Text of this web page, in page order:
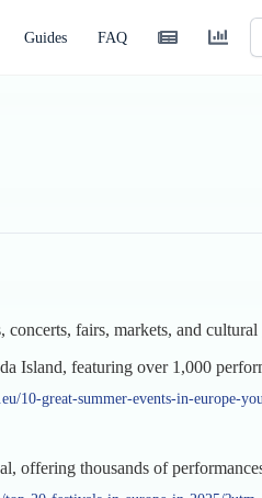
Guides FAQ
fairs, markets, and cultural
Island, featuring over 1,000
10-great-summer-events-in-europe-
offering thousands of